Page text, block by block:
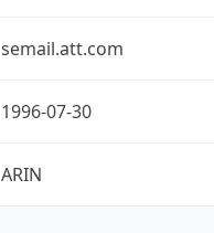
semail.att.com
1996-07-30
ARIN